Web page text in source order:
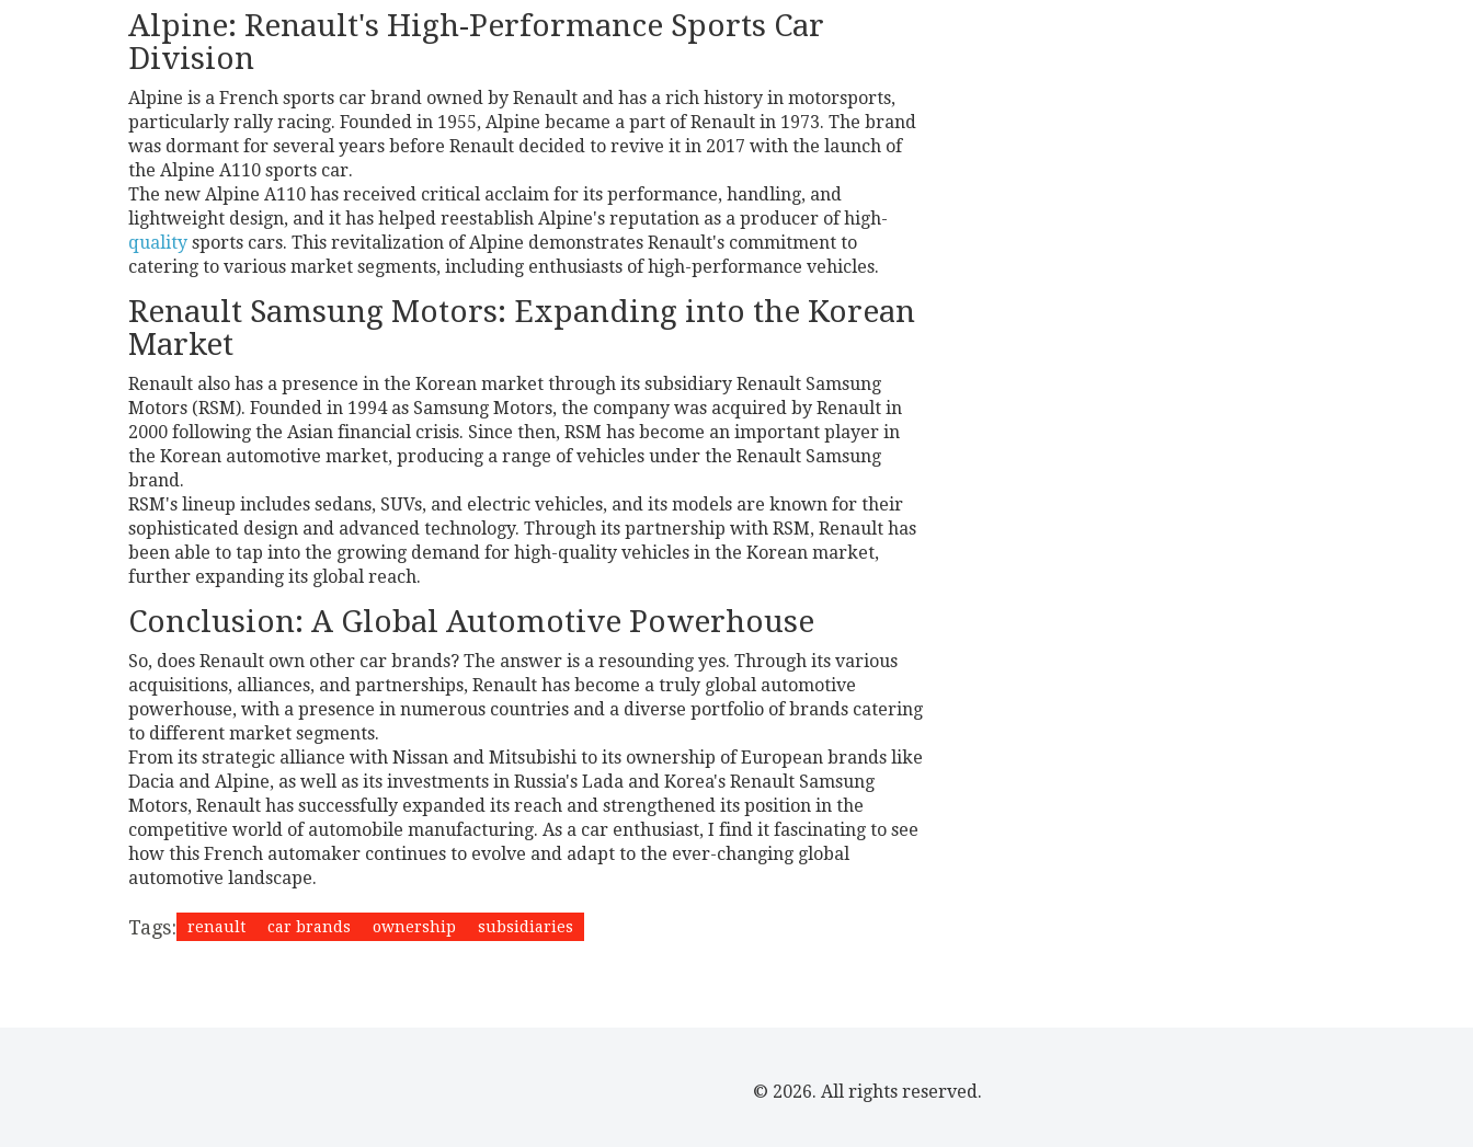
Alpine: Renault's High-Performance Sports Car
Division
Alpine is a French sports car brand owned by Renault and has a rich history in motorsports,
particularly rally racing. Founded in 1955, Alpine became a part of Renault in 1973. The brand
was dormant for several years before Renault decided to revive it in 2017 with the launch of
the Alpine A110 sports car.
The new Alpine A110 has received critical acclaim for its performance, handling, and
lightweight design, and it has helped reestablish Alpine's reputation as a producer of high-
quality sports cars. This revitalization of Alpine demonstrates Renault's commitment to
catering to various market segments, including enthusiasts of high-performance vehicles.
Renault Samsung Motors: Expanding into the Korean
Market
Renault also has a presence in the Korean market through its subsidiary Renault Samsung
Motors (RSM). Founded in 1994 as Samsung Motors, the company was acquired by Renault in
2000 following the Asian financial crisis. Since then, RSM has become an important player in
the Korean automotive market, producing a range of vehicles under the Renault Samsung
brand.
RSM's lineup includes sedans, SUVs, and electric vehicles, and its models are known for their
sophisticated design and advanced technology. Through its partnership with RSM, Renault has
been able to tap into the growing demand for high-quality vehicles in the Korean market,
further expanding its global reach.
Conclusion: A Global Automotive Powerhouse
So, does Renault own other car brands? The answer is a resounding yes. Through its various
acquisitions, alliances, and partnerships, Renault has become a truly global automotive
powerhouse, with a presence in numerous countries and a diverse portfolio of brands catering
to different market segments.
From its strategic alliance with Nissan and Mitsubishi to its ownership of European brands like
Dacia and Alpine, as well as its investments in Russia's Lada and Korea's Renault Samsung
Motors, Renault has successfully expanded its reach and strengthened its position in the
competitive world of automobile manufacturing. As a car enthusiast, I find it fascinating to see
how this French automaker continues to evolve and adapt to the ever-changing global
automotive landscape.
Tags: renault car brands ownership subsidiaries
© 2026. All rights reserved.